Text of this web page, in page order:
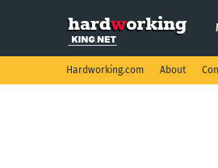
Hardworking.com About